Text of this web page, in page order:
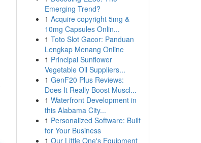
Emerging Trend?
1 Acquire copyright 5mg &
10mg Capsules Onlin...
1 Toto Slot Gacor: Panduan
Lengkap Menang Online
1 Principal Sunflower
Vegetable Oil Suppliers...
1 GenF20 Plus Reviews:
Does It Really Boost Muscl...
1 Waterfront Development in
this Alabama City...
1 Personalized Software: Built
for Your Business
1 Our Little One's Equipment